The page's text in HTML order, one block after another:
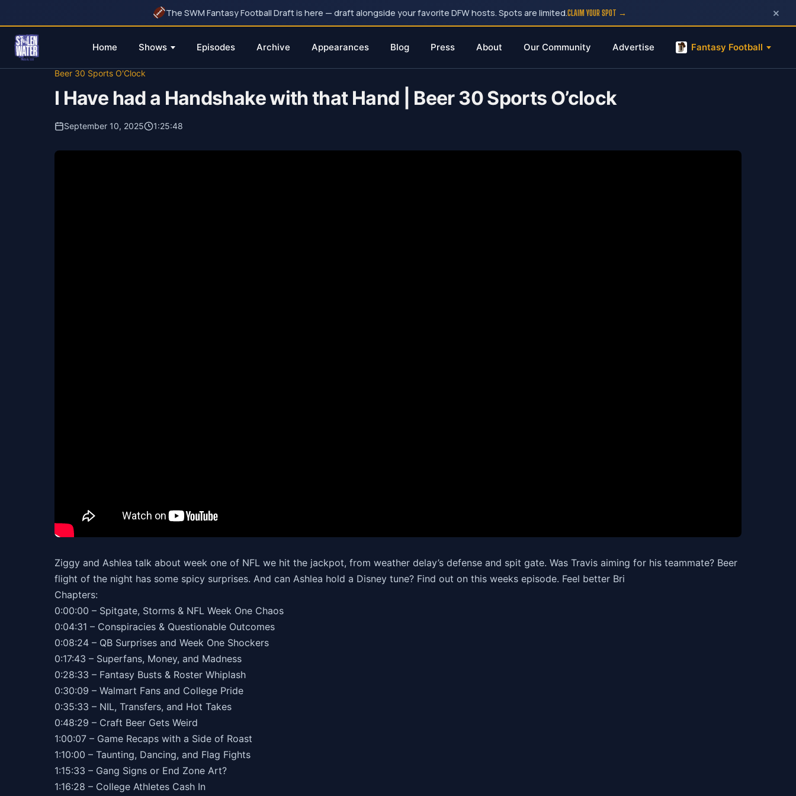
The SWM Fantasy Football Draft is here — draft alongside your favorite DFW hosts. Spots are limited.CLAIM YOUR SPOT → ×
Home Shows Episodes Archive Appearances Blog Press About Our Community Advertise Fantasy Football
Beer 30 Sports O'Clock
I Have had a Handshake with that Hand | Beer 30 Sports O’clock
September 10, 2025 1:25:48
Ziggy and Ashlea talk about week one of NFL we hit the jackpot, from weather delay’s defense and spit gate. Was Travis aiming for his teammate? Beer
flight of the night has some spicy surprises. And can Ashlea hold a Disney tune? Find out on this weeks episode. Feel better Bri
Chapters:
0:00:00 – Spitgate, Storms & NFL Week One Chaos
0:04:31 – Conspiracies & Questionable Outcomes
0:08:24 – QB Surprises and Week One Shockers
0:17:43 – Superfans, Money, and Madness
0:28:33 – Fantasy Busts & Roster Whiplash
0:30:09 – Walmart Fans and College Pride
0:35:33 – NIL, Transfers, and Hot Takes
0:48:29 – Craft Beer Gets Weird
1:00:07 – Game Recaps with a Side of Roast
1:10:00 – Taunting, Dancing, and Flag Fights
1:15:33 – Gang Signs or End Zone Art?
1:16:28 – College Athletes Cash In